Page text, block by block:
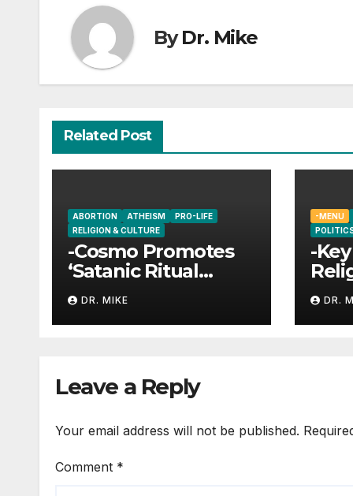
ByDr. Mike
Related Post
ABORTION ATHEISM
PRO-LIFE
RELIGION & CULTURE
-Cosmo Promotes
‘Satanic Ritual
Abortions’?
DR. MIKE
-MENU
-
DR.
Leave a Reply
Your email address will not be published.
Comment *